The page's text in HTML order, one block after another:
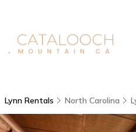
Lynn Rentals North Carolina